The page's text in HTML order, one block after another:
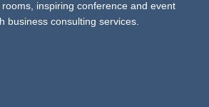
inspiring conference and event
business consulting services.